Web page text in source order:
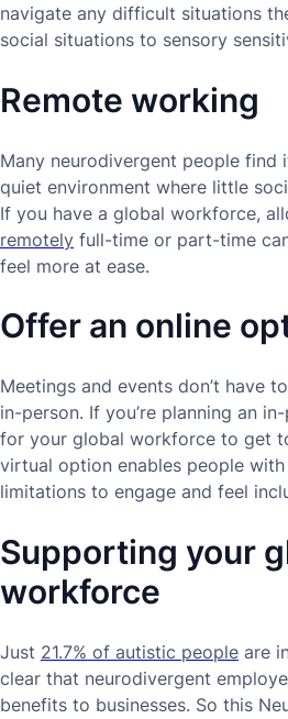
navigate any difficult situations
social situations to sensory
Remote working
Many neurodivergent people find
quiet environment where little
If you have a global workforce,
remotely full-time or part-time
feel more at ease.
Offer an online
Meetings and events don’t have
in-person. If you’re planning an
for your global workforce to get
virtual option enables people
limitations to engage and feel
Supporting your
workforce
Just 21.7% of autistic people are
clear that neurodivergent
benefits to businesses. So this